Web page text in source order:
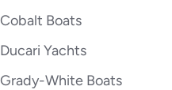
Cobalt Boats
Ducari Yachts
Grady-White Boats